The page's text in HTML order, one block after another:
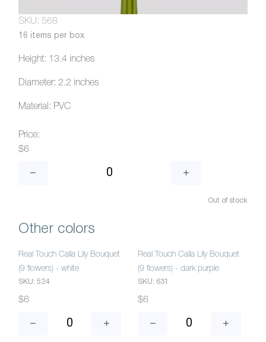
SKU: 568
16 items per box
Height: 13.4 inches
Diameter: 2.2 inches
Material: PVC
Price:
$6
Out of stock
Other colors
Real Touch Calla Lily Bouquet
(9 flowers) - white
SKU: 524
$6
Real Touch Calla Lily Bouquet
(9 flowers) - dark purple
SKU: 631
$6